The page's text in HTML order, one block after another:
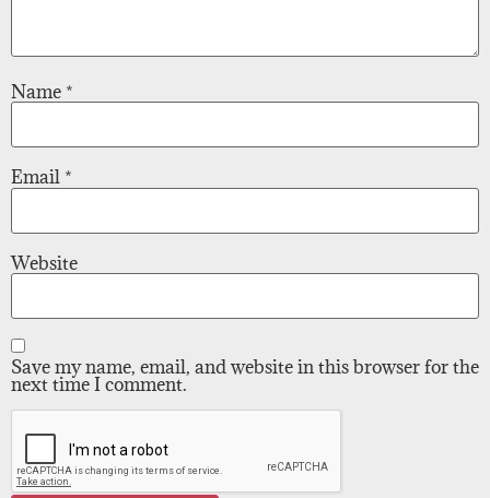
Name *
Email *
Website
Save my name, email, and website in this browser for the
next time I comment.